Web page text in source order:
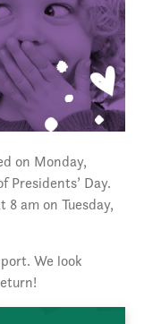
on Monday,
Presidents’ Day.
8 am on Tuesday,
We look